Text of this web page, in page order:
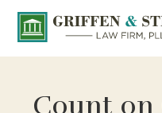
Count on